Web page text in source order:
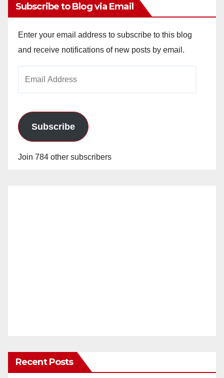
Subscribe to Blog via Email
Enter your email address to subscribe to this blog
and receive notifications of new posts by email.
Subscribe
Join 784 other subscribers
Recent Posts